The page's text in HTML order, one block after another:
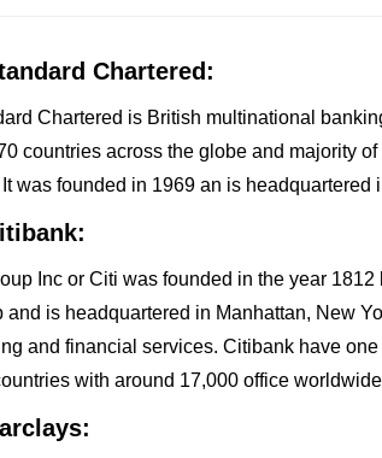
Chartered:
Chartered is British multinational
countries across the globe and majority
It was founded in 1969 an is headquartered
Inc or Citi was founded in the year
and is headquartered in Manhattan, New
and financial services. Citibank have
with around 17,000 office